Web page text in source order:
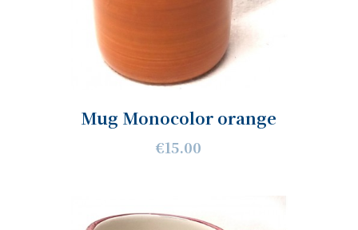
Mug Monocolor orange
€15.00